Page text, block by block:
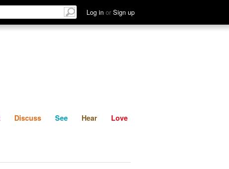
Log in or Sign up
Discuss See Hear
Discuss See Hear Love